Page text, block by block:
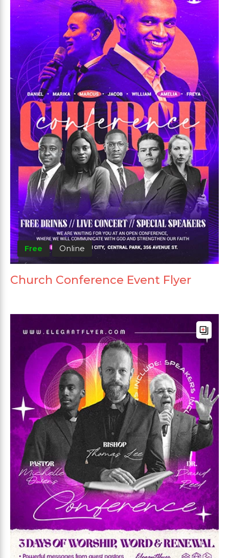
Free Online
Church Conference Event Flyer